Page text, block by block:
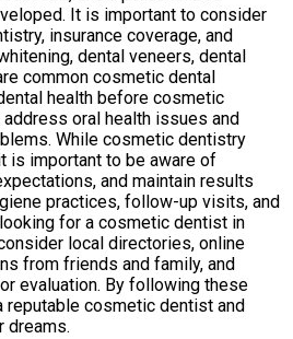
It is important to consider
insurance coverage, and
dental veneers, dental
common cosmetic dental
health before cosmetic
oral health issues and
While cosmetic dentistry
is important to be aware of
and maintain results
practices, follow-up visits, and
for a cosmetic dentist in
local directories, online
from friends and family, and
evaluation. By following these
reputable cosmetic dentist and
dreams.